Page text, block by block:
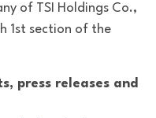
of TSI Holdings Co.,
1st section of the
press releases and